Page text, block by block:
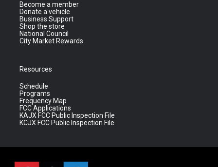
Become a member
Donate a vehicle
Business Support
Shop the store
National Council
City Market Rewards
Resources
Schedule
Programs
Frequency Map
FCC Applications
KAJX FCC Public Inspection File
KCJX FCC Public Inspection File